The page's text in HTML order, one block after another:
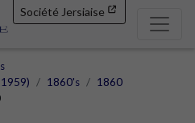
Société Jersiaise
1860's
1860